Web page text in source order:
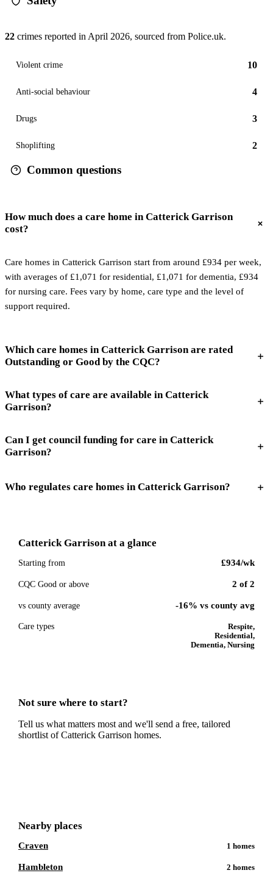
22 crimes reported in April 2026, sourced from Police.uk.
Violent crime 10
Anti-social behaviour 4
Drugs 3
Shoplifting 2
Common questions
How much does a care home in Catterick Garrison
cost?
Care homes in Catterick Garrison start from around £934 per week,
with averages of £1,071 for residential, £1,071 for dementia, £934
for nursing care. Fees vary by home, care type and the level of
support required.
Which care homes in Catterick Garrison are rated
Outstanding or Good by the CQC?
What types of care are available in Catterick
Garrison?
Can I get council funding for care in Catterick
Garrison?
Who regulates care homes in Catterick Garrison?
Catterick Garrisonat a glance
Starting from £934/wk
CQC Good or above 2 of2
vs county average -16% vs county avg
Care types
Respite,
Residential,
Dementia, Nursing
Not sure where to start?
Tell us what matters most and we'll send a free, tailored
shortlist ofCatterick Garrison homes.
Nearby places
Craven 1 homes
Hambleton 2 homes